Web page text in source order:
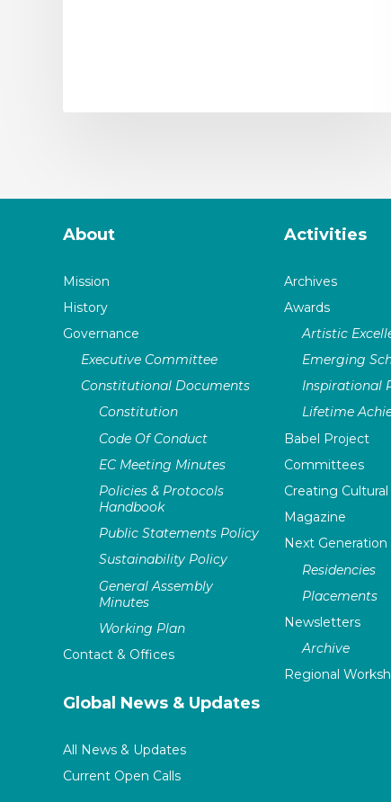
About
Mission
History
Governance
Executive Committee
Constitutional Documents
Constitution
Code Of Conduct
EC Meeting Minutes
Policies & Protocols
Handbook
Public Statements Policy
Sustainability Policy
General Assembly
Minutes
Working Plan
Contact & Offices
Global News & Updates
All News & Updates
Current Open Calls
Activities
Archives
Awards
Artistic
Emerging
Inspirational
Lifetime
Babel Project
Committees
Creating
Magazine
Next
Residencies
Placements
Newsletters
Archive
Regional